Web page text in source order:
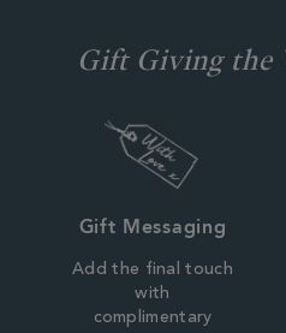
Gift Giving the
Gift Messaging
Add the final touch
with
complimentary